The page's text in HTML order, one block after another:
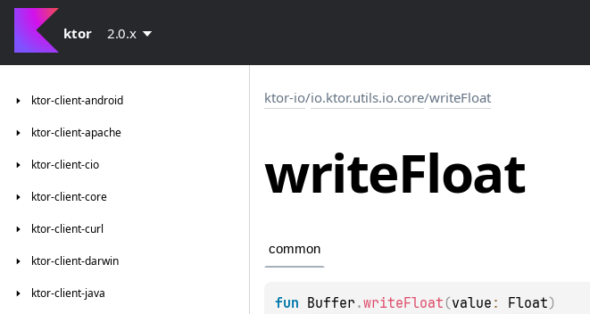
ktor 2.0.x
ktor-client-android
ktor-client-apache
ktor-client-cio
ktor-client-core
ktor-client-curl
ktor-client-darwin
ktor-client-java
ktor-io/io.ktor.utils.io.core/writeFloat
writeFloat
common
fun Buffer .writeFloat (value : Float)